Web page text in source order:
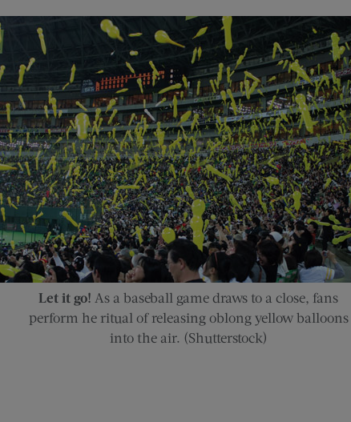
Let it go! As a baseball game draws to a close, fans
perform he ritual of releasing oblong yellow balloons
into the air. (Shutterstock)